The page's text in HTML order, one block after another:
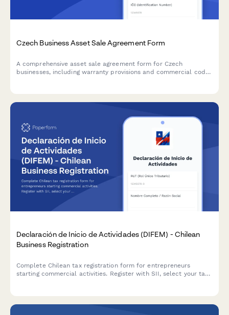
Czech Business Asset Sale Agreement Form
A comprehensive asset sale agreement form for Czech
businesses, including warranty provisions and commercial code
Declaración de Inicio de Actividades (DIFEM) - Chilean
Business Registration
Complete Chilean tax registration form for entrepreneurs
starting commercial activities. Register with SII, select your tax